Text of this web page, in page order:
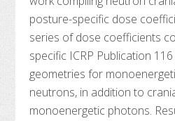
posture-specific dose
series of dose coefficients
specific ICRP Publication
geometries for
neutrons, in addition to
monoenergetic photons.